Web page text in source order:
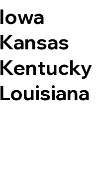
Iowa
Kansas
Kentucky
Louisiana